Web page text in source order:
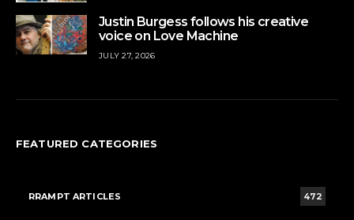
Justin Burgess follows his creative
voice on Love Machine
JULY 27, 2026
FEATURED CATEGORIES
RRAMPT ARTICLES 472